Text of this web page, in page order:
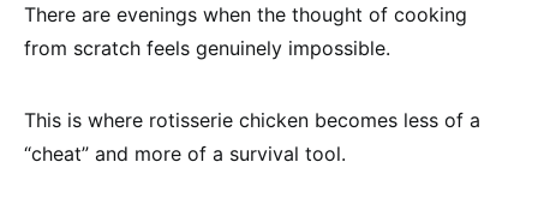
There are evenings when the thought of cooking
from scratch feels genuinely impossible.
This is where rotisserie chicken becomes less of a
“cheat” and more of a survival tool.